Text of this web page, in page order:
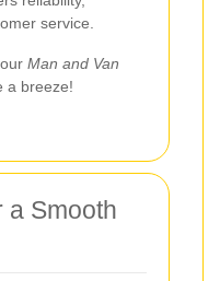
service.
Man and Van
a breeze!
a Smooth